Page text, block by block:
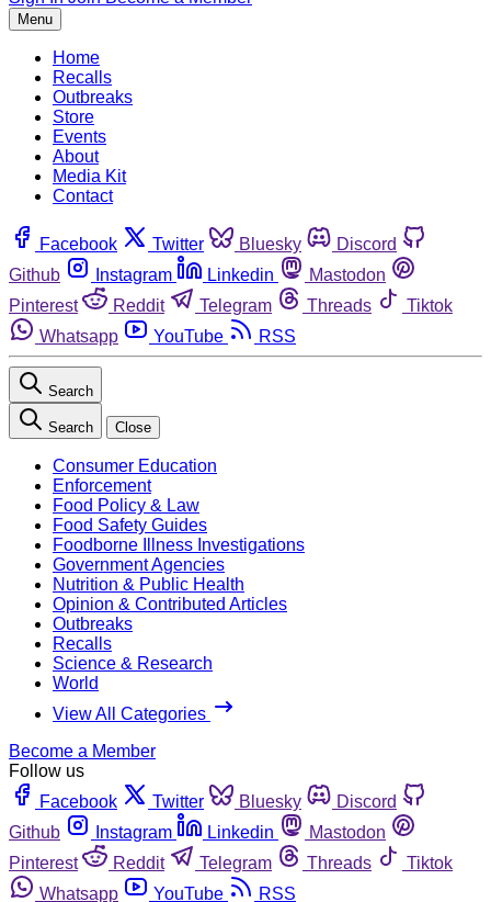
Menu
Home
Recalls
Outbreaks
Store
Events
About
Media Kit
Contact
Facebook Twitter Bluesky
Discord
Github
Instagram Linkedin
Mastodon
Pinterest
Reddit Telegram Threads
Tiktok
Whatsapp
YouTube RSS
Search
Search Close
Consumer Education
Enforcement
Food Policy & Law
Food Safety Guides
Foodborne Illness Investigations
Government Agencies
Nutrition & Public Health
Opinion & Contributed Articles
Outbreaks
Recalls
Science & Research
World
View All Categories
Become a Member
Follow us
Facebook
Twitter Bluesky
Discord
Github
Instagram Linkedin
Mastodon
Pinterest
Reddit Telegram Threads
Tiktok
Whatsapp
YouTube RSS